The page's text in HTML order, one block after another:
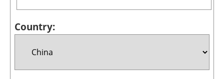
Electric/Hybrid
Interviews
Country: